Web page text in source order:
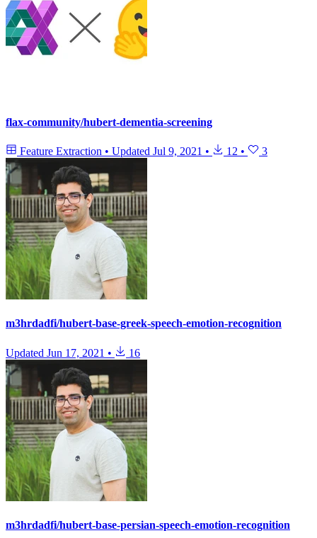
flax-community/hubert-dementia-screening
Feature Extraction • Updated Jul 9, 2021 • 12 • 3
m3hrdadfi/hubert-base-greek-speech-emotion-recognition
Updated Jun 17, 2021 • 16
m3hrdadfi/hubert-base-persian-speech-emotion-recognition